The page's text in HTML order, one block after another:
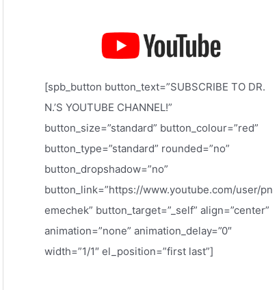
[spb_button button_text=”SUBSCRIBE TO DR.
N.’S YOUTUBE CHANNEL!”
button_size=”standard” button_colour=”red”
button_type=”standard” rounded=”no”
button_dropshadow=”no”
button_link=”https://www.youtube.com/user/pn
emechek” button_target=”_self” align=”center”
animation=”none” animation_delay=”0″
width=”1/1″ el_position=”first last”]